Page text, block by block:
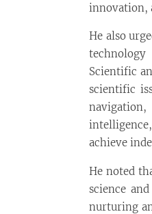
innovation,
He also
Scientific
scientific
achieve
He noted
science
nurturing